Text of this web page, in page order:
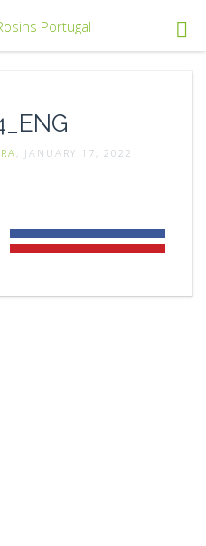
, JANUARY 17, 2022